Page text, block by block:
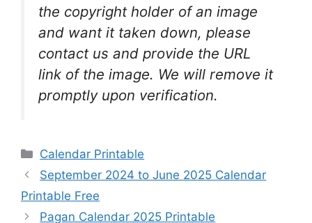
the copyright holder of an image
and want it taken down, please
contact us and provide the URL
link of the image. We will remove it
promptly upon verification.
Categories
Calendar Printable
September 2024 to June 2025 Calendar
Printable Free
Pagan Calendar 2025 Printable